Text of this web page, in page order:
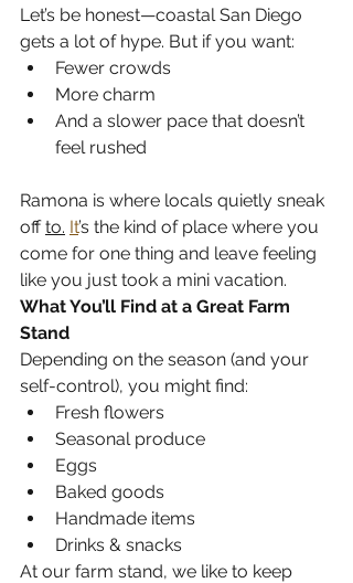
Let’s be honest—coastal San Diego
gets a lot of hype. But if you want:
Fewer crowds
More charm
And a slower pace that doesn’t
feel rushed
Ramona is where locals quietly sneak
off to. It’s the kind of place where you
come for one thing and leave feeling
like you just took a mini vacation.
What You’ll Find at a Great Farm
Stand
Depending on the season (and your
self-control), you might find:
Fresh flowers
Seasonal produce
Eggs
Baked goods
Handmade items
Drinks & snacks
At our farm stand, we like to keep